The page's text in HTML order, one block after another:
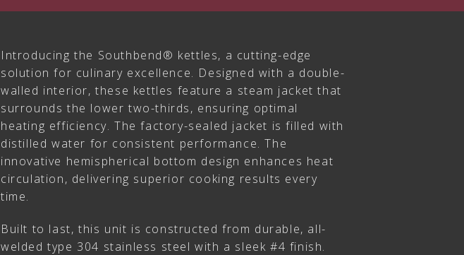
Introducing the Southbend® kettles, a cutting-edge
solution for culinary excellence. Designed with a double-
walled interior, these kettles feature a steam jacket that
surrounds the lower two-thirds, ensuring optimal
heating efficiency. The factory-sealed jacket is filled with
distilled water for consistent performance. The
innovative hemispherical bottom design enhances heat
circulation, delivering superior cooking results every
time.
Built to last, this unit is constructed from durable, all-
welded type 304 stainless steel with a sleek #4 finish.